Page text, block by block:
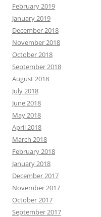
February 2019
January 2019
December 2018
November 2018
October 2018
September 2018
August 2018
July 2018
June 2018
May 2018
April 2018
March 2018
February 2018
January 2018
December 2017
November 2017
October 2017
September 2017